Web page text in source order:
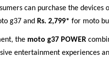
can purchase the devices
g37 and Rs. 2,799* for moto
the moto g37 POWER
entertainment experiences